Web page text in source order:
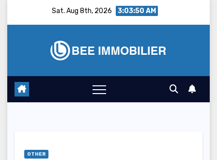
Sat. Aug 8th, 2026 3:03:51 AM
OTHER